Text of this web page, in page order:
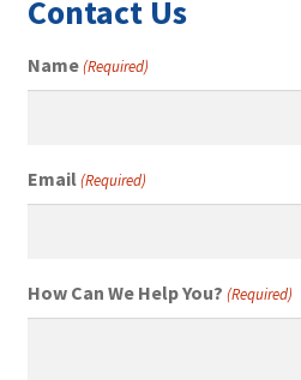
Contact Us
Name(Required)
Email(Required)
How Can We Help You? (Required)